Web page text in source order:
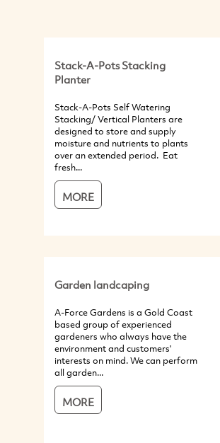
Stack-A-Pots Stacking
Planter
Stack-A-Pots Self Watering
Stacking/ Vertical Planters are
designed to store and supply
moisture and nutrients to plants
over an extended period. Eat
fresh...
MORE
Garden landcaping
A-Force Gardens is a Gold Coast
based group of experienced
gardeners who always have the
environment and customers'
interests on mind. We can perform
all garden...
MORE